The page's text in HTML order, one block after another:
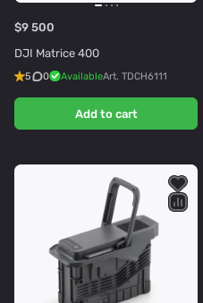
$9 500
DJI Matrice 400
5 0 AvailableArt. TDCH6111
Add to cart